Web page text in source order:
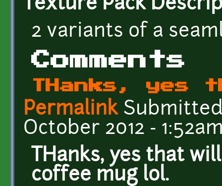
Texture Pack
2 variants of a
Comments
THanks,
Permalink
October 2012 -
THanks, yes that
coffee mug lol.